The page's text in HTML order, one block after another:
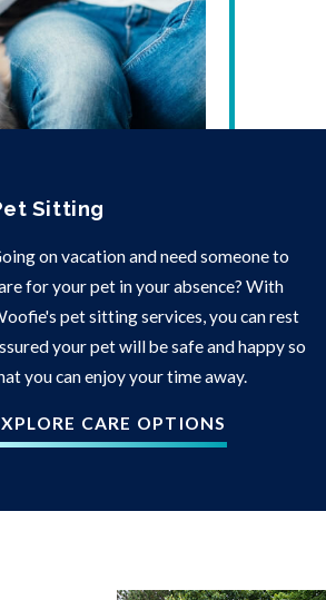
Sitting
on vacation and need someone to
for your pet in your absence? With
pet sitting services, you can rest
your pet will be safe and happy so
you can enjoy your time away.
CARE OPTIONS